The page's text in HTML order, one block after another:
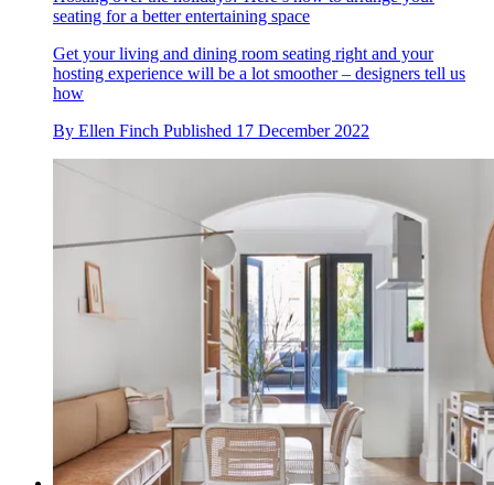
seating for a better entertaining space
Get your living and dining room seating right and your
hosting experience will be a lot smoother – designers tell us
how
By Ellen Finch Published 17 December 2022